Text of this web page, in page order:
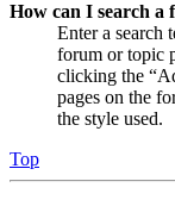
How can I search a
Enter a search
forum or topic
clicking the
pages on the
the style used.
Top